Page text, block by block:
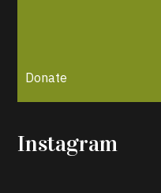
Donate
Instagram